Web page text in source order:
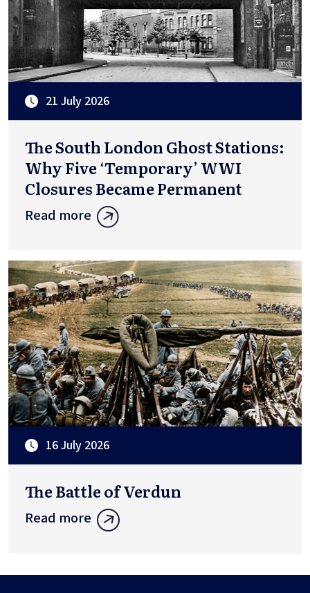
21 July 2026
The South London Ghost Stations:
Why Five ‘Temporary’ WWI
Closures Became Permanent
Read more
16 July 2026
The Battle of Verdun
Read more